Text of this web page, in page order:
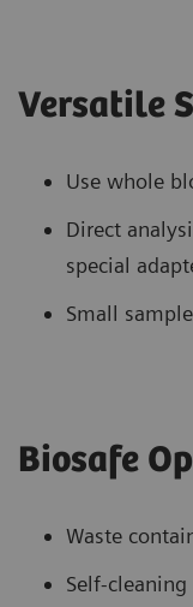
Versatile
Use whole
Direct
special
Small
Biosafe
Waste
Self-